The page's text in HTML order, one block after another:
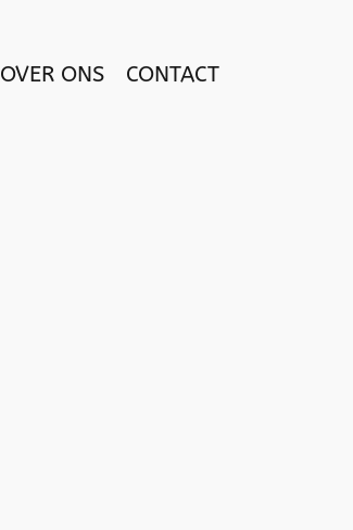
OVER ONS CONTACT